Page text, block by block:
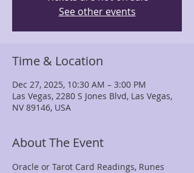
See other events
Time & Location
Dec 27, 2025, 10:30 AM – 3:00 PM
Las Vegas, 2280 S Jones Blvd, Las Vegas,
NV 89146, USA
About The Event
Oracle or Tarot Card Readings, Runes